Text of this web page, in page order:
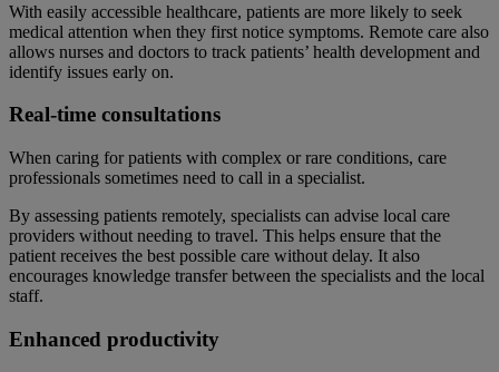
With easily accessible healthcare, patients are more likely to seek
medical attention when they first notice symptoms. Remote care also
allows nurses and doctors to track patients’ health development and
identify issues early on.
Real-time consultations
When caring for patients with complex or rare conditions, care
professionals sometimes need to call in a specialist.
By assessing patients remotely, specialists can advise local care
providers without needing to travel. This helps ensure that the
patient receives the best possible care without delay. It also
encourages knowledge transfer between the specialists and the local
staff.
Enhanced productivity